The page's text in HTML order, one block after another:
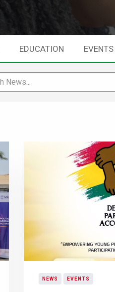
EDUCATION EVENTS
NEWS EVENTS